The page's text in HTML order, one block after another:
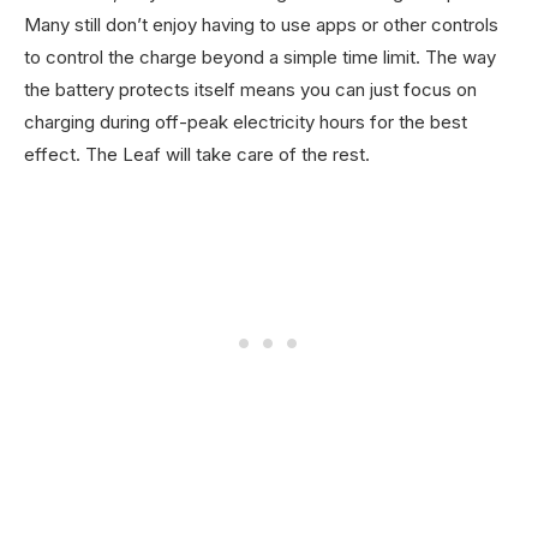
Many still don’t enjoy having to use apps or other controls
to control the charge beyond a simple time limit. The way
the battery protects itself means you can just focus on
charging during off-peak electricity hours for the best
effect. The Leaf will take care of the rest.